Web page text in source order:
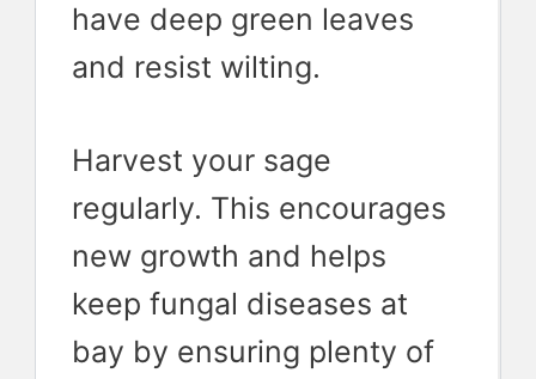
have deep green leaves
and resist wilting.
Harvest your sage
regularly. This encourages
new growth and helps
keep fungal diseases at
bay by ensuring plenty of